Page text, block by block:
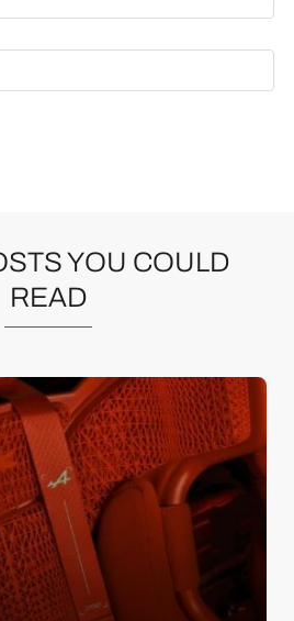
YOU COULD
READ